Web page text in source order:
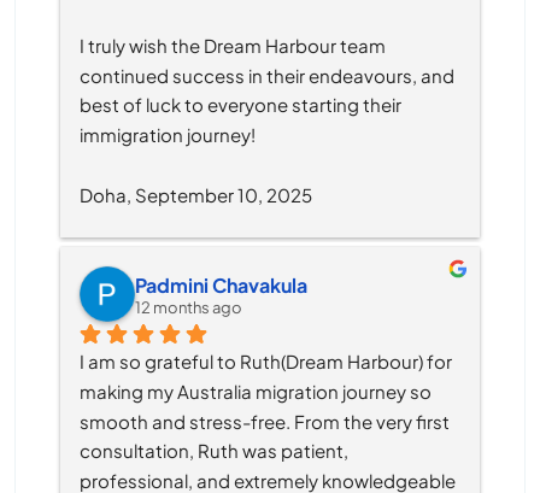
I truly wish the Dream Harbour team
continued success in their endeavours, and
best of luck to everyone starting their
immigration journey!
Doha, September 10, 2025
Padmini Chavakula
12 months ago
I am so grateful to Ruth(Dream Harbour) for
making my Australia migration journey so
smooth and stress-free. From the very first
consultation, Ruth was patient,
professional, and extremely knowledgeable